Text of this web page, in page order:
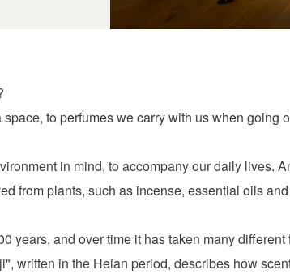
to perfumes we carry with us when going
in mind, to accompany our daily lives.
from plants, such as incense, essential oils
years, and over time it has taken many different
written in the Heian period, describes how